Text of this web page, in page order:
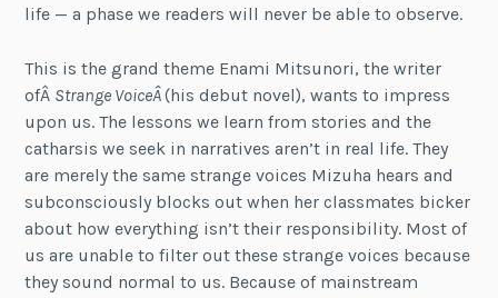
life — a phase we readers will never be able to observe.
This is the grand theme Enami Mitsunori, the writer
ofÂ Strange VoiceÂ(his debut novel), wants to impress
upon us. The lessons we learn from stories and the
catharsis we seek in narratives aren’t in real life. They
are merely the same strange voices Mizuha hears and
subconsciously blocks out when her classmates bicker
about how everything isn’t their responsibility. Most of
us are unable to filter out these strange voices because
they sound normal to us. Because of mainstream